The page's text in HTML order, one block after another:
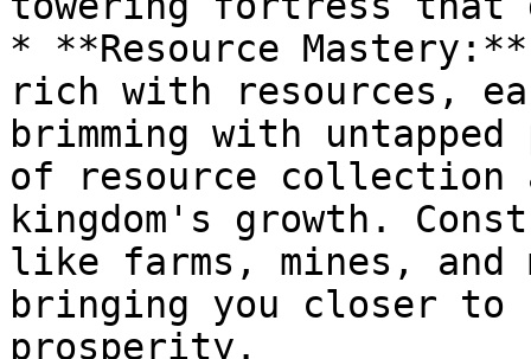
* **Resource
rich with resources,
brimming with
of resource collection
kingdom's growth.
like farms, mines, and
bringing you closer
prosperity.